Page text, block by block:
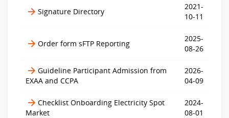
Signature Directory
2021-
10-11
Order form sFTP Reporting
2025-
08-26
Guideline Participant Admission from
EXAA and CCPA
2026-
04-09
Checklist Onboarding Electricity Spot
Market
2024-
08-01